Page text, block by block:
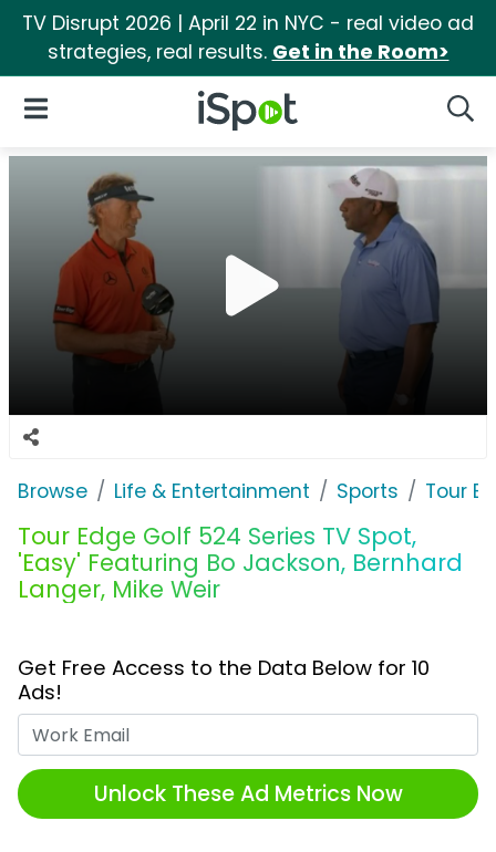
TV Disrupt 2026 | April 22 in NYC - real video ad
strategies, real results. Get in the Room>
iSpot Logo
Open Navigation
Browse Life & Entertainment Sports Tour
Tour Edge Golf 524 Series TV Spot,
'Easy' Featuring Bo Jackson, Bernhard
Langer, Mike Weir
Get Free Access to the Data Below for 10
Ads!
Unlock These Ad Metrics Now